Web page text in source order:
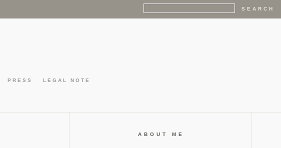
PRESS LEGAL NOTE
ABOUT ME